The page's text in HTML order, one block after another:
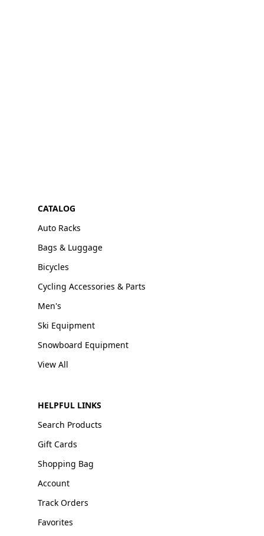
CATALOG
Auto Racks
Bags & Luggage
Bicycles
Cycling Accessories & Parts
Men's
Ski Equipment
Snowboard Equipment
View All
HELPFUL LINKS
Search Products
Gift Cards
Shopping Bag
Account
Track Orders
Favorites